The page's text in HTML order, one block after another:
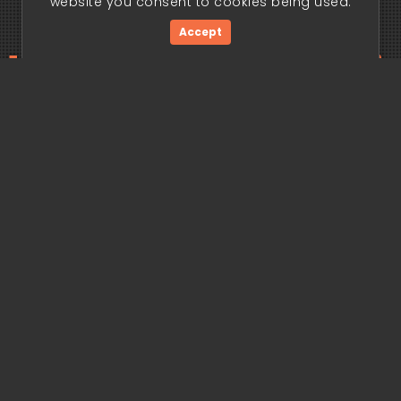
edge
Accept